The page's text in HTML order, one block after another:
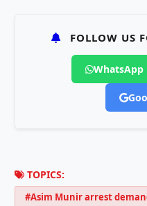
FOLLOW US
WhatsApp
TOPICS:
#Asim Munir arrest